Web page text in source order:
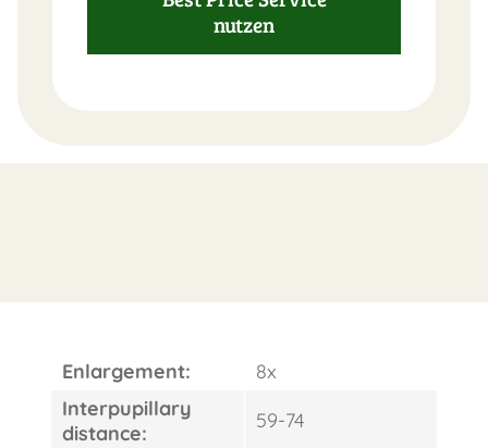
nutzen
Enlargement:
8x
Interpupillary
distance:
59-74